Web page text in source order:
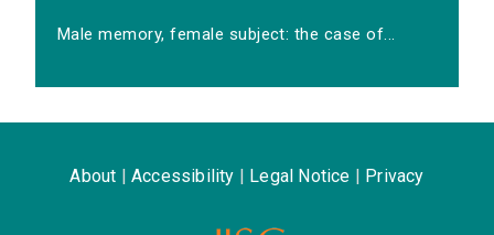
Male memory, female subject: the case of...
About Accessibility Legal Notice Privacy